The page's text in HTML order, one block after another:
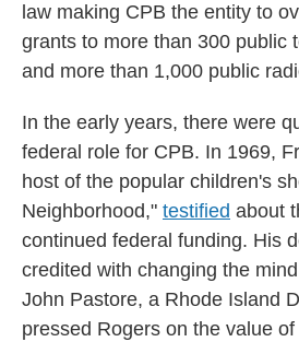
law making CPB the entity to
grants to more than 300 public
and more than 1,000 public
In the early years, there were
federal role for CPB. In 1969,
host of the popular children's
Neighborhood," testified about
continued federal funding. His
credited with changing the
John Pastore, a Rhode Island
pressed Rogers on the value